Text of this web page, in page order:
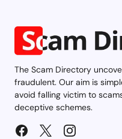
The Scam Directory
fraudulent. Our aim is
avoid falling victim to
deceptive schemes.